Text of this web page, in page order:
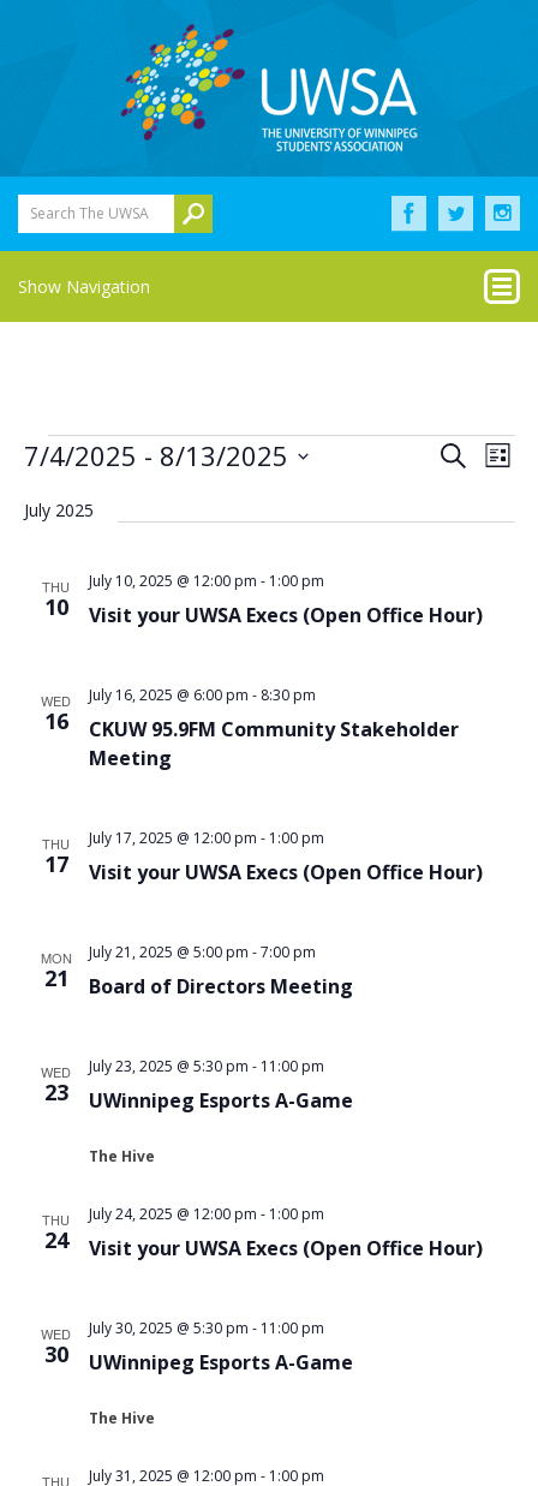
Search The UWSA
Show Navigation
Events
Events
and
SearchList
7/4/2025 - 8/13/2025
date.
July 2025
THU
10 Visit your UWSA Execs (Open Office Hour)
July 10, 2025 @ 12:00 pm - 1:00 pm
WED
16
CKUW 95.9FM Community Stakeholder
Meeting
July 16, 2025 @ 6:00 pm - 8:30 pm
THU
17 Visit your UWSA Execs (Open Office Hour)
July 17, 2025 @ 12:00 pm - 1:00 pm
MON
21 Board of Directors Meeting
July 21, 2025 @ 5:00 pm -7:00 pm
WED
23 UWinnipeg Esports A-Game
July 23, 2025 @ 5:30 pm - 11:00 pm
The Hive
THU
24 Visit your UWSA Execs (Open Office Hour)
July 24, 2025 @ 12:00 pm - 1:00 pm
WED
30 UWinnipeg Esports A-Game
July 30, 2025 @ 5:30 pm - 11:00 pm
The Hive
THU July 31, 2025 @ 12:00 pm - 1:00 pm